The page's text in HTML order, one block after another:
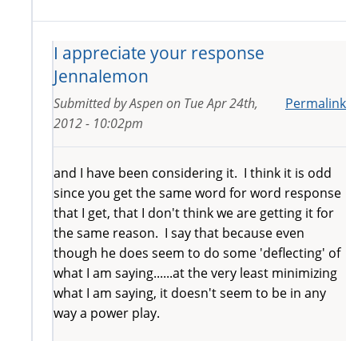
I appreciate your response
Jennalemon
Permalink
Submitted byAspenon Tue Apr 24th,
2012 - 10:02pm
and I have been considering it. I think it is odd
since you get the same word for word response
that I get, that I don't think we are getting it for
the same reason. I say that because even
though he does seem to do some 'deflecting' of
what I am saying......at the very least minimizing
what I am saying, it doesn't seem to be in any
way a power play.